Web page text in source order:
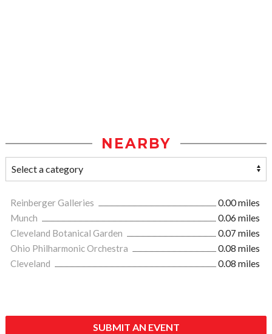
NEARBY
Reinberger Galleries
0.00 miles
Munch
0.06 miles
Cleveland Botanical Garden
0.07 miles
Ohio Philharmonic Orchestra
0.08 miles
Cleveland
0.08 miles
SUBMIT AN EVENT